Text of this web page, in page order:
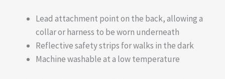
Lead attachment point on the back, allowing a
collar or harness to be worn underneath
Reflective safety strips for walks in the dark
Machine washable at a low temperature